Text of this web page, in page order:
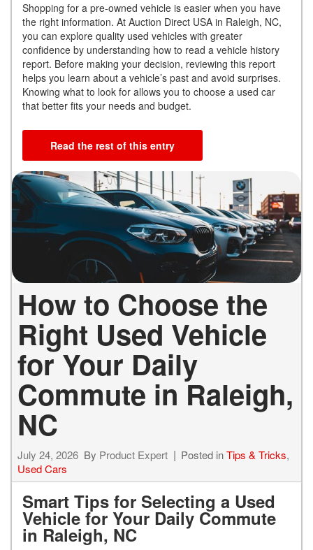
Shopping for a pre-owned vehicle is easier when you have
the right information. At Auction Direct USA in Raleigh, NC,
you can explore quality used vehicles with greater
confidence by understanding how to read a vehicle history
report. Before making your decision, reviewing this report
helps you learn about a vehicle’s past and avoid surprises.
Knowing what to look for allows you to choose a used car
that better fits your needs and budget.
Read the rest of this entry
How to Choose the
Right Used Vehicle
for Your Daily
Commute in Raleigh,
NC
July 24, 2026 By Product Expert Posted inTips & Tricks,
Used Cars
Smart Tips for Selecting a Used
Vehicle for Your Daily Commute
in Raleigh, NC